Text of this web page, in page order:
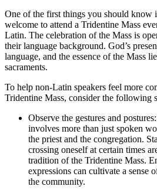
One of the first things you should know
welcome to attend a Tridentine Mass
Latin. The celebration of the Mass is
their language background. God’s
language, and the essence of the Mass
sacraments.
To help non-Latin speakers feel more
Tridentine Mass, consider the following
Observe the gestures and
involves more than just spoken
the priest and the congregation.
crossing oneself at certain times
tradition of the Tridentine Mass.
expressions can cultivate a sense
the community.